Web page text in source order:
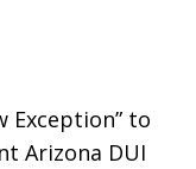
Exception” to
Arizona DUI